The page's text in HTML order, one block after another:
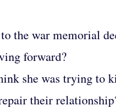
the war memorial
forward?
she was trying to
their